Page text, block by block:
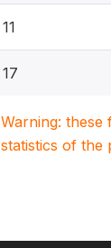
11
17
Warning: these
statistics of the